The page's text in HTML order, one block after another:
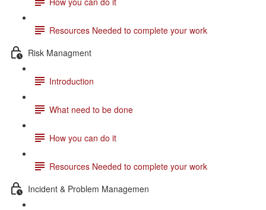
Resources Needed to complete your work
Risk Managment
Introduction
What need to be done
How you can do it
Resources Needed to complete your work
Incident & Problem Managemen